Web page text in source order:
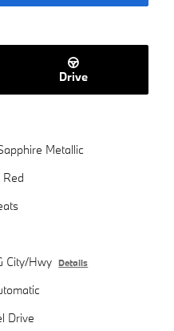
Drive
Metallic
Red
City/Hwy Details
Drive